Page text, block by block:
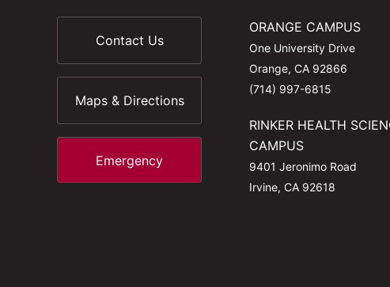
Contact Us
Maps & Directions
Emergency
ORANGE CAMPUS
One University Drive
Orange, CA 92866
(714) 997-6815
RINKER HEALTH
CAMPUS
9401 Jeronimo Road
Irvine, CA 92618